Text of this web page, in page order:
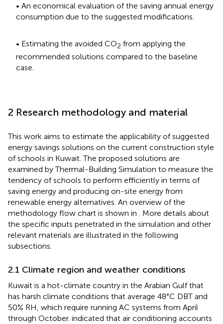
• An economical evaluation of the saving annual energy
consumption due to the suggested modifications.
• Estimating the avoided CO2 from applying the
recommended solutions compared to the baseline
case.
2 Research methodology and material
This work aims to estimate the applicability of suggested
energy savings solutions on the current construction style
of schools in Kuwait. The proposed solutions are
examined by Thermal-Building Simulation to measure the
tendency of schools to perform efficiently in terms of
saving energy and producing on-site energy from
renewable energy alternatives. An overview of the
methodology flow chart is shown in . More details about
the specific inputs penetrated in the simulation and other
relevant materials are illustrated in the following
subsections.
2.1 Climate region and weather conditions
Kuwait is a hot-climate country in the Arabian Gulf that
has harsh climate conditions that average 48°C DBT and
50% RH, which require running AC systems from April
through October. indicated that air conditioning accounts